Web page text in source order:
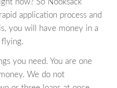
now? So Nooksack
application process and
you will have money in a
flying.
you need. You are one
We do not